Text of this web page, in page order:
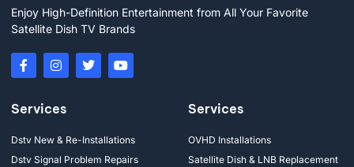
Enjoy High-Definition Entertainment from All Your Favorite
Satellite Dish TV Brands
Services
Dstv New & Re-Installations
Dstv Signal Problem Repairs
Services
OVHD Installations
Satellite Dish & LNB Replacement